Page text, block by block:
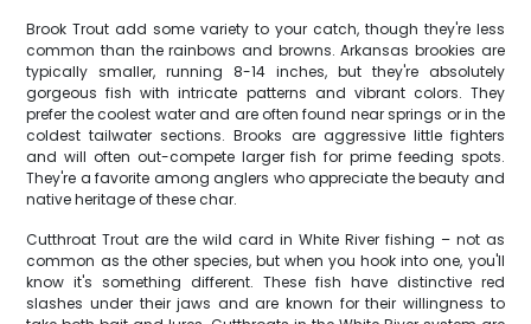
Brook Trout add some variety to your catch, though they're less
common than the rainbows and browns. Arkansas brookies are
typically smaller, running 8-14 inches, but they're absolutely
gorgeous fish with intricate patterns and vibrant colors. They
prefer the coolest water and are often found near springs or in the
coldest tailwater sections. Brooks are aggressive little fighters
and will often out-compete larger fish for prime feeding spots.
They're a favorite among anglers who appreciate the beauty and
native heritage of these char.
Cutthroat Trout are the wild card in White River fishing – not as
common as the other species, but when you hook into one, you'll
know it's something different. These fish have distinctive red
slashes under their jaws and are known for their willingness to